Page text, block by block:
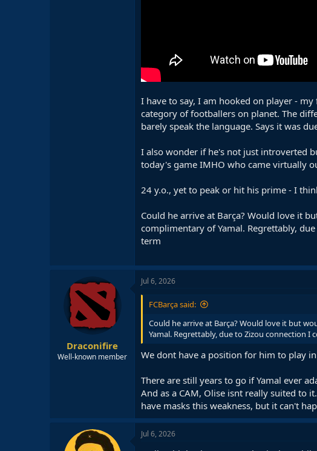
I have to say, I am hooked on player -
category of footballers on planet. The
barely speak the language. Says it was
I also wonder if he's not just introverted
today's game IMHO who came virtually
24 y.o., yet to peak or hit his prime - I
Could he arrive at Barça? Would love it
complimentary of Yamal. Regrettably,
term
Draconifire
Well-known member
Jul 6, 2026
FCBarça said:
Could he arrive at Barça? Would love it but
Yamal. Regrettably, due to Zizou connection
We dont have a position for him to play
There are still years to go if Yamal ever
And as a CAM, Olise isnt really suited to
have masks this weakness, but it can't
Jul 6, 2026